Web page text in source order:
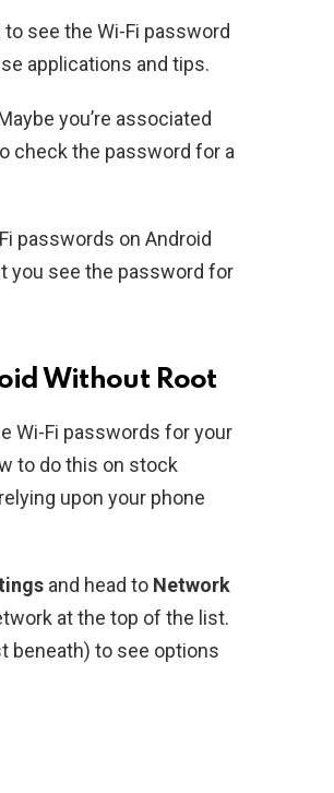
to see the Wi-Fi password
applications and tips.
you’re associated
check the password for a
passwords on Android
you see the password for
Without Root
Wi-Fi passwords for your
to do this on stock
upon your phone
and head to Network
at the top of the list.
beneath) to see options